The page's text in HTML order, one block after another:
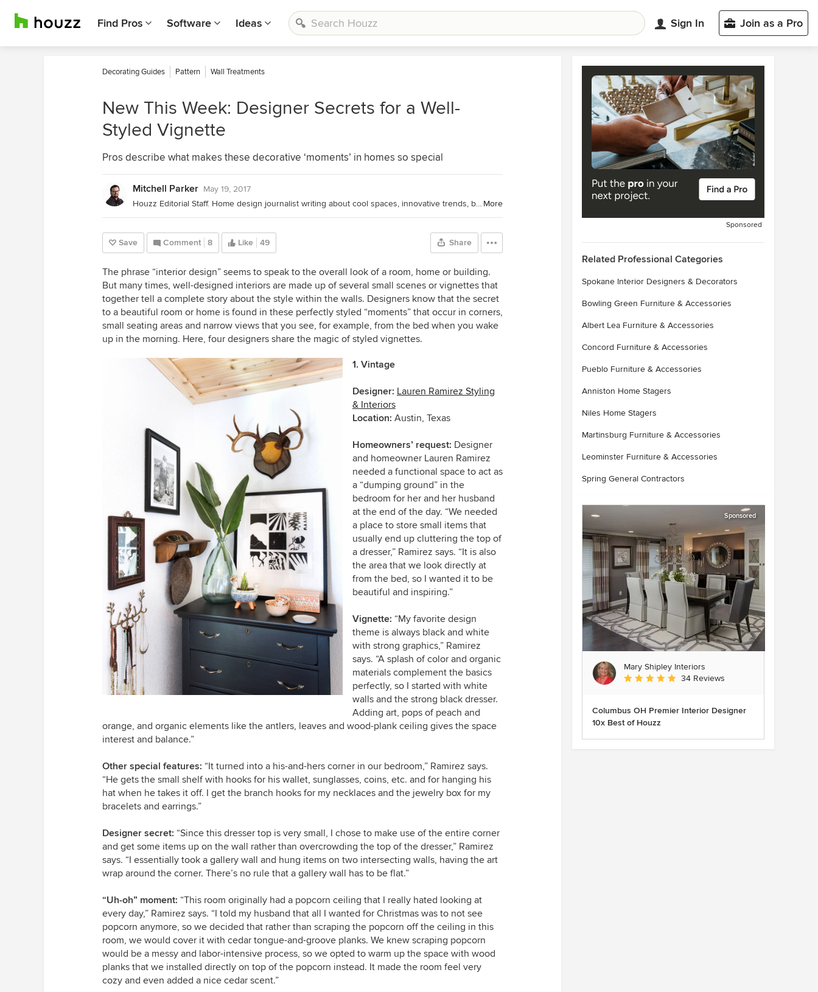
Find Pros Software Ideas Sign In Join as a Pro
Decorating Guides Pattern Wall Treatments
New This Week: Designer Secrets for a Well-
Styled Vignette
Pros describe what makes these decorative ‘moments’ in homes so special
Mitchell Parker May 19, 2017
Houzz Editorial Staff. Home design journalist writing about cool spaces, innovative trends, breaking news, industry analysis and humor. More
Save Comment 8 Like 49 Share
The phrase “interior design” seems to speak to the overall look of a room, home or building.
But many times, well-designed interiors are made up of several small scenes or vignettes that
together tell a complete story about the style within the walls. Designers know that the secret
to a beautiful room or home is found in these perfectly styled “moments” that occur in corners,
small seating areas and narrow views that you see, for example, from the bed when you wake
up in the morning. Here, four designers share the magic of styled vignettes.
1. Vintage
Designer: Lauren Ramirez Styling
& Interiors
Location: Austin, Texas
Homeowners’ request: Designer
and homeowner Lauren Ramirez
needed a functional space to act as
a “dumping ground” in the
bedroom for her and her husband
at the end of the day. “We needed
a place to store small items that
usually end up cluttering the top of
a dresser,” Ramirez says. “It is also
the area that we look directly at
from the bed, so I wanted it to be
beautiful and inspiring.”
Vignette: “My favorite design
theme is always black and white
with strong graphics,” Ramirez
says. “A splash of color and organic
materials complement the basics
perfectly, so I started with white
walls and the strong black dresser.
Adding art, pops of peach and
orange, and organic elements like the antlers, leaves and wood-plank ceiling gives the space
interest and balance.”
Other special features: “It turned into a his-and-hers corner in our bedroom,” Ramirez says.
“He gets the small shelf with hooks for his wallet, sunglasses, coins, etc. and for hanging his
hat when he takes it off. I get the branch hooks for my necklaces and the jewelry box for my
bracelets and earrings.”
Designer secret: “Since this dresser top is very small, I chose to make use of the entire corner
and get some items up on the wall rather than overcrowding the top of the dresser,” Ramirez
says. “I essentially took a gallery wall and hung items on two intersecting walls, having the art
wrap around the corner. There’s no rule that a gallery wall has to be flat.”
“Uh-oh” moment: “This room originally had a popcorn ceiling that I really hated looking at
every day,” Ramirez says. “I told my husband that all I wanted for Christmas was to not see
popcorn anymore, so we decided that rather than scraping the popcorn off the ceiling in this
room, we would cover it with cedar tongue-and-groove planks. We knew scraping popcorn
would be a messy and labor-intensive process, so we opted to warm up the space with wood
planks that we installed directly on top of the popcorn instead. It made the room feel very
cozy and even added a nice cedar scent.”
Sponsored
Related Professional Categories
Spokane Interior Designers & Decorators
Bowling Green Furniture & Accessories
Albert Lea Furniture & Accessories
Concord Furniture & Accessories
Pueblo Furniture & Accessories
Anniston Home Stagers
Niles Home Stagers
Martinsburg Furniture & Accessories
Leominster Furniture & Accessories
Spring General Contractors
Sponsored
Mary Shipley Interiors
Average rating: 4.8 out of 5 stars
34 Reviews
Columbus OH Premier Interior Designer
10x Best of Houzz